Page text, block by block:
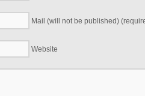
Mail (will not be published)
Website